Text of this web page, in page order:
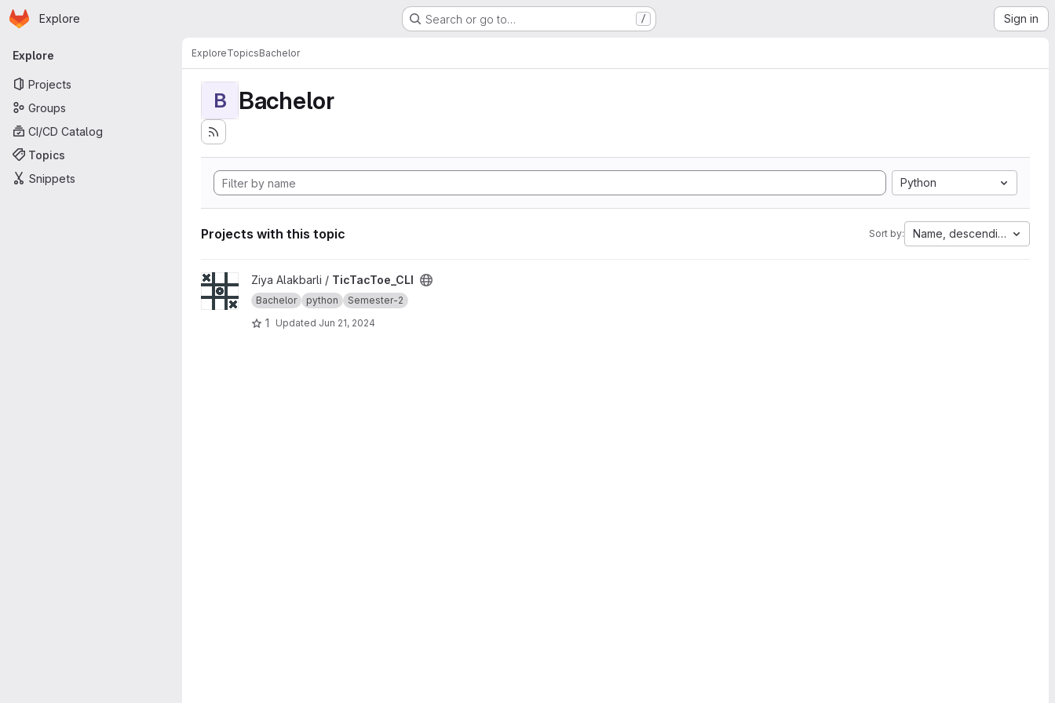
Skip to main content
Homepage
Explore Search or go to… / Sign in
Primary navigation
Explore
Projects
Groups
CI/CD Catalog
Topics
Snippets
ExploreTopicsBachelor
B Bachelor
Python
Projects with this topic Sort by: Name, descending
View TicTacToe_CLI project
Ziya Alakbarli / TicTacToe_CLI
Bachelor python Semester-2
1 Updated Jun 21, 2024